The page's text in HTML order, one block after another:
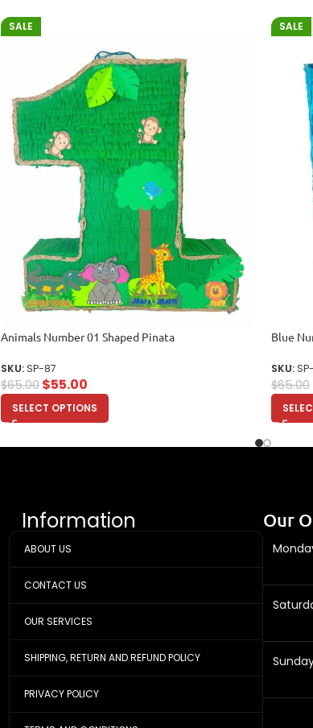
SALE
Animals Number 01 Shaped Pinata
SKU:SP-87
$65.00 $55.00
SELECT OPTIONS
SALE
Blue
SKU:
$65.00
Information
ABOUT US
CONTACT US
OUR SERVICES
SHIPPING, RETURN AND REFUND POLICY
PRIVACY POLICY
Our